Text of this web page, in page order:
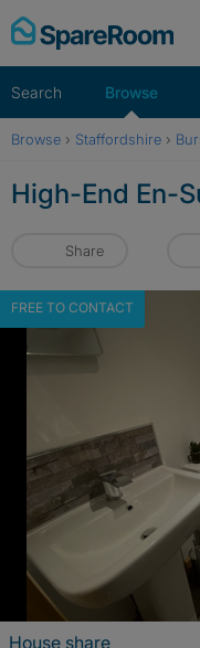
Skip
to
Search Browse
Browse › Staffordshire ›
High-End En-
Share
FREE TO CONTACT
House share